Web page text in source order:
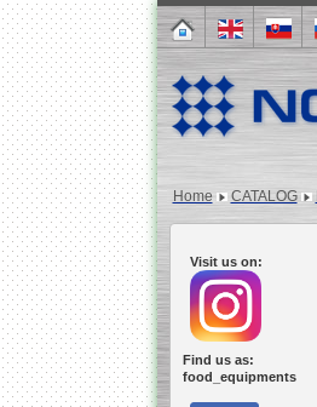
Home CATALOG
Visit us on:
Find us as:
food_equipments